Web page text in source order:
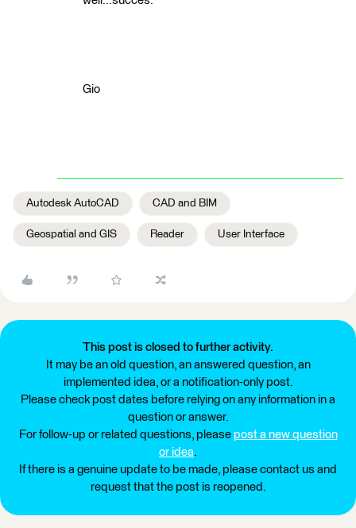
Gio
Autodesk AutoCAD CAD and BIM
Geospatial and GIS Reader User Interface
This post is closed to further activity.
It may be an old question, an answered question, an
implemented idea, or a notification-only post.
Please check post dates before relying on any information in a
question or answer.
For follow-up or related questions, please post a new question
or idea.
If there is a genuine update to be made, please contact us and
request that the post is reopened.